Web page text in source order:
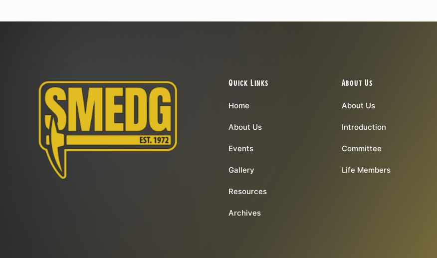
Quick Links
Home
About Us
Events
Gallery
Resources
Archives
About Us
About Us
Introduction
Committee
Life Members